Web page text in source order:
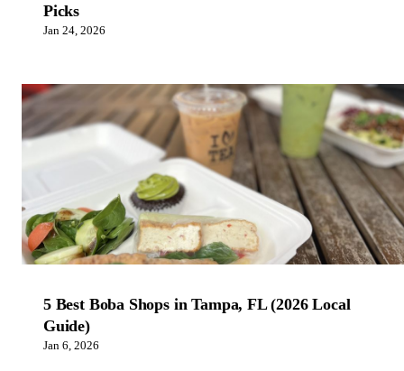
Picks
Jan 24, 2026
5 Best Boba Shops in Tampa, FL (2026 Local
Guide)
Jan 6, 2026